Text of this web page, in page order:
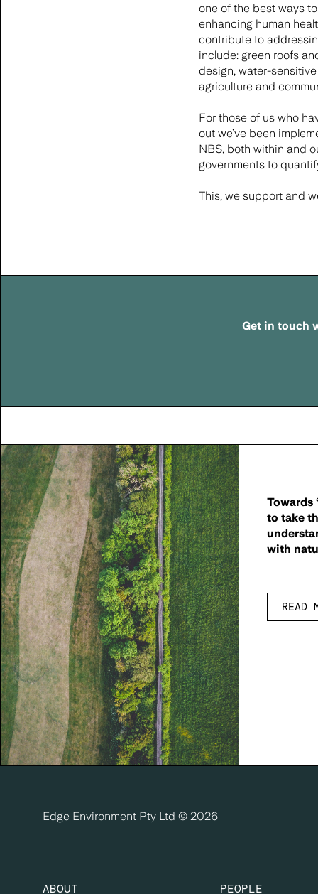
one of the best ways
enhancing human
contribute to
include: green roofs
design, water-
agriculture and
For those of us who
out we’ve been
NBS, both within and
governments to
This, we support and
Get in touch
Towards
to take
with
READ
Edge Environment Pty Ltd © 2026
ABOUT PEOPLE